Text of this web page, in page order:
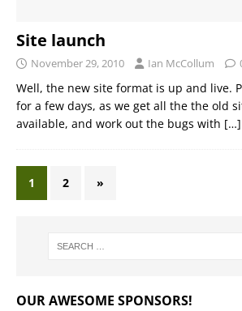
Site launch
November 29, 2010 Ian McCollum
Well, the new site format is up and live.
for a few days, as we get all the the old
available, and work out the bugs with […]
1 2 »
OUR AWESOME SPONSORS!